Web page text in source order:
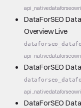
api_nativedataforseo
DataForSEO
Overview Live
api_nativedataforseo
DataForSEO
api_nativedataforseo
DataForSEO